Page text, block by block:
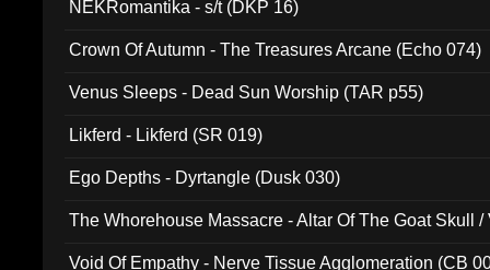
NEKRomantika - s/t (DKP 16)
Crown Of Autumn - The Treasures Arcane (Echo 074)
Venus Sleeps - Dead Sun Worship (TAR p55)
Likferd - Likferd (SR 019)
Ego Depths - Dyrtangle (Dusk 030)
The Whorehouse Massacre - Altar Of The Goat Skull /
Void Of Empathy - Nerve Tissue Agglomeration (CB